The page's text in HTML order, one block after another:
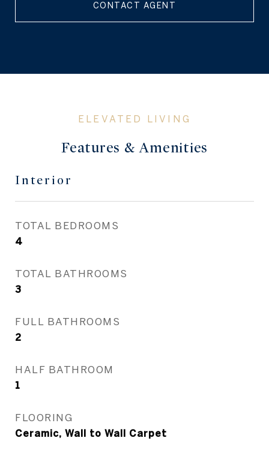
CONTACT AGENT
Features & Amenities
Interior
TOTAL BEDROOMS
4
TOTAL BATHROOMS
3
FULL BATHROOMS
2
HALF BATHROOM
1
FLOORING
Ceramic, Wall to Wall Carpet